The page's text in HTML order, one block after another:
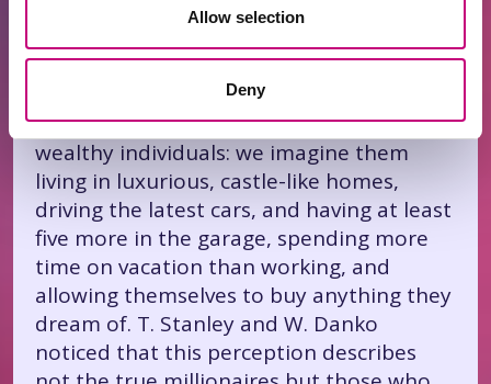
Allow selection
Deny
These researchers analyzed over a
carefully studied their lives, behavior, and
traits, and concluded that many of us
have a completely different image of
wealthy individuals: we imagine them
living in luxurious, castle-like homes,
driving the latest cars, and having at least
five more in the garage, spending more
time on vacation than working, and
allowing themselves to buy anything they
dream of. T. Stanley and W. Danko
noticed that this perception describes